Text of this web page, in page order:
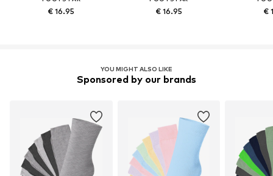
€ 16.95 € 16.95 €
YOU MIGHT ALSO LIKE
Sponsored by our brands